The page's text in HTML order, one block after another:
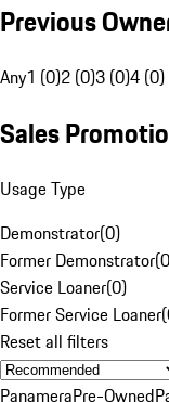
Previous
Any1 (0)2 (0)3 (0)4 (0)
Sales
Usage Type
Demonstrator(0)
Former Demonstrator(0
Service Loaner(0)
Former Service Loaner(
Reset all filters
PanameraPre-Owned